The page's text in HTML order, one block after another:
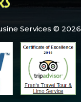
Services © 2026